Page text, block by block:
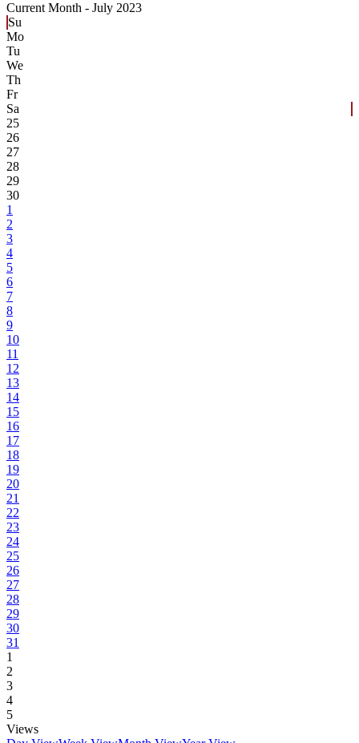
Current Month - July 2023
Su
Mo
Tu
We
Th
Fr
Sa
25
26
27
28
29
30
1
2
3
4
5
6
7
8
9
10
11
12
13
14
15
16
17
18
19
20
21
22
23
24
25
26
27
28
29
30
31
1
2
3
4
5
Views